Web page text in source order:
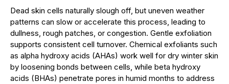
Dead skin cells naturally slough off, but uneven weather
patterns can slow or accelerate this process, leading to
dullness, rough patches, or congestion. Gentle exfoliation
supports consistent cell turnover. Chemical exfoliants such
as alpha hydroxy acids (AHAs) work well for dry winter skin
by loosening bonds between cells, while beta hydroxy
acids (BHAs) penetrate pores in humid months to address